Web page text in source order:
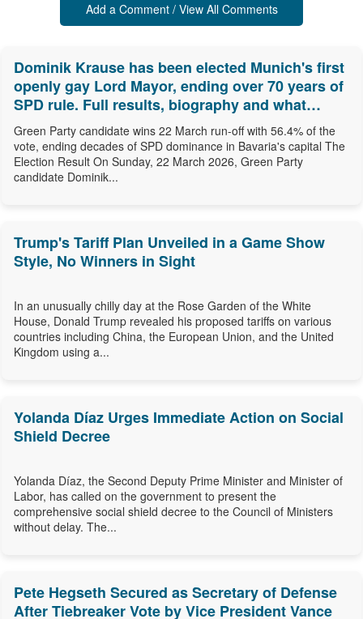
Add a Comment / View All Comments
Dominik Krause has been elected Munich's first
openly gay Lord Mayor, ending over 70 years of
SPD rule. Full results, biography and what
comes next.
Green Party candidate wins 22 March run-off with 56.4% of the
vote, ending decades of SPD dominance in Bavaria's capital The
Election Result On Sunday, 22 March 2026, Green Party
candidate Dominik...
Trump's Tariff Plan Unveiled in a Game Show
Style, No Winners in Sight
In an unusually chilly day at the Rose Garden of the White
House, Donald Trump revealed his proposed tariffs on various
countries including China, the European Union, and the United
Kingdom using a...
Yolanda Díaz Urges Immediate Action on Social
Shield Decree
Yolanda Díaz, the Second Deputy Prime Minister and Minister of
Labor, has called on the government to present the
comprehensive social shield decree to the Council of Ministers
without delay. The...
Pete Hegseth Secured as Secretary of Defense
After Tiebreaker Vote by Vice President Vance